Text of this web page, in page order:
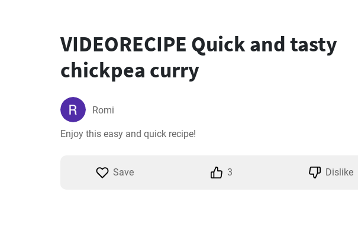
VIDEORECIPE Quick and tasty
chickpea curry
Romi
Enjoy this easy and quick recipe!
Save 3 Dislike